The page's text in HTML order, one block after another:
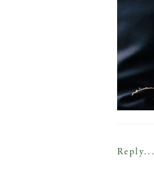
Reply...